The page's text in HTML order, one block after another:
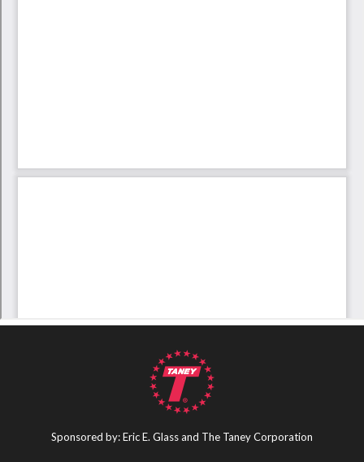
Sponsored by: Eric E. Glass and The Taney Corporation